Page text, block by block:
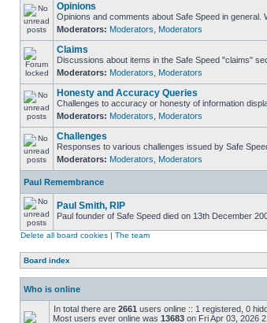
Opinions
Opinions and comments about Safe Speed in
Moderators: Moderators Moderators
Claims
Discussions about items in the Safe Speed "claims"
Moderators: Moderators Moderators
Honesty and Accuracy Queries
Challenges to accuracy or honesty of information
Moderators: Moderators Moderators
Challenges
Responses to various challenges issued by Safe
Moderators: Moderators Moderators
Paul Remembrance
Paul Smith, RIP
Paul founder of Safe Speed died on 13th December
Delete all board cookies | The team
Board index
Who is online
In total there are 2661 users online :: 1 registered, 0
Most users ever online was 13683 on Fri Apr 03, 2026